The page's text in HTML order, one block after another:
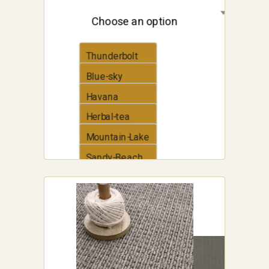
Choose an option
Thunderbolt
Blue-sky
Havana
Herbal-tea
Mountain-Lake
Sandy-Beach